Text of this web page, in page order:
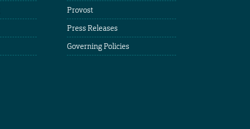
Provost
Press Releases
Governing Policies